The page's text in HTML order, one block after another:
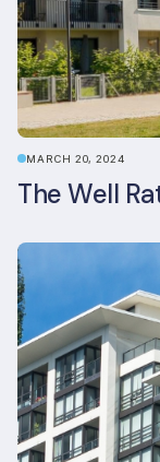
MARCH 20, 2024